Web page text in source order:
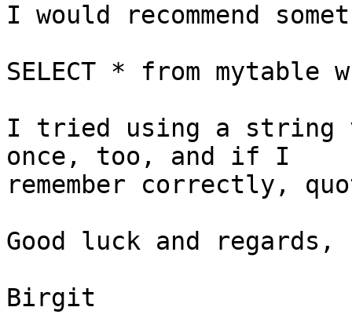
I would recommend
SELECT * from mytable
I tried using a string
once, too, and if I
remember correctly,
Good luck and regards,
Birgit